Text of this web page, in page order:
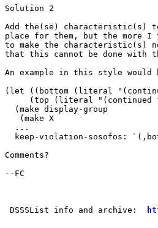
Solution 2
Add the(se) characteristic(s)
place for them, but the
to make the characteristic(s)
that this cannot be done with
An example in this style would
(let ((bottom (literal
(top (literal "(continued
  (make display-group
   (make X
  ...
keep-violation-sosofos:
Comments?
--FC
DSSSList info and archive: